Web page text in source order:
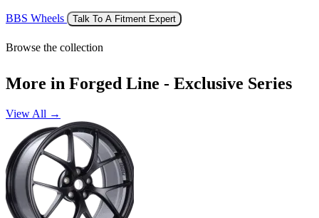
BBS Wheels Talk To A Fitment Expert
Browse the collection
More in Forged Line - Exclusive Series
View All →